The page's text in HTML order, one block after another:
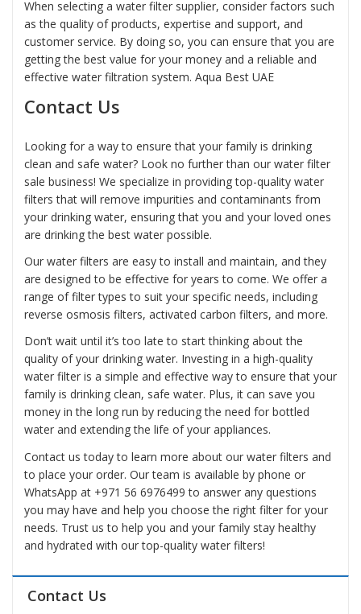
When selecting a water filter supplier, consider factors such
as the quality of products, expertise and support, and
customer service. By doing so, you can ensure that you are
getting the best value for your money and a reliable and
effective water filtration system. Aqua Best UAE
Contact Us
Looking for a way to ensure that your family is drinking
clean and safe water? Look no further than our water filter
sale business! We specialize in providing top-quality water
filters that will remove impurities and contaminants from
your drinking water, ensuring that you and your loved ones
are drinking the best water possible.
Our water filters are easy to install and maintain, and they
are designed to be effective for years to come. We offer a
range of filter types to suit your specific needs, including
reverse osmosis filters, activated carbon filters, and more.
Don’t wait until it’s too late to start thinking about the
quality of your drinking water. Investing in a high-quality
water filter is a simple and effective way to ensure that your
family is drinking clean, safe water. Plus, it can save you
money in the long run by reducing the need for bottled
water and extending the life of your appliances.
Contact us today to learn more about our water filters and
to place your order. Our team is available by phone or
WhatsApp at +971 56 6976499 to answer any questions
you may have and help you choose the right filter for your
needs. Trust us to help you and your family stay healthy
and hydrated with our top-quality water filters!
Contact Us